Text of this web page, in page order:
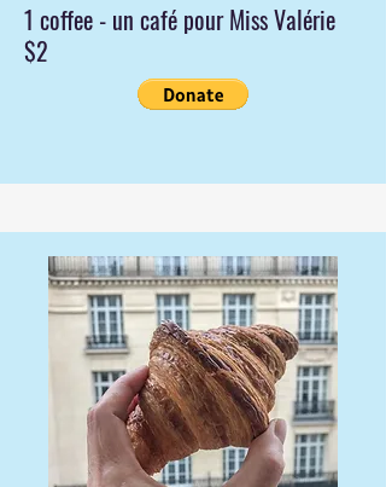
1 coffee - un café pour Miss Valérie
$2